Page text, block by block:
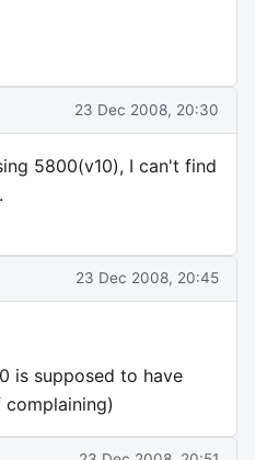
23 Dec 2008, 20:30
5800(v10), I can't find
23 Dec 2008, 20:45
is supposed to have